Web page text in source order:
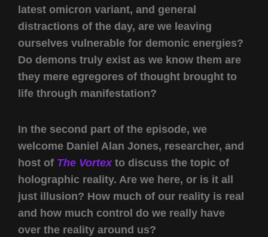
latest omicron variant, and general
distractions of the day, are we leaving
ourselves vulnerable for demonic energies?
Do demons truly exist as we know them are
they mere egregores of thought brought to
life through manifestation?
In the second part of the episode, we
welcome Daniel Alan Jones, researcher, and
host of The Vortex to discuss the topic of
holographic reality. Are we here, or is it all
just illusion? How much of our reality is real
and how much control do we really have
over the reality around us?